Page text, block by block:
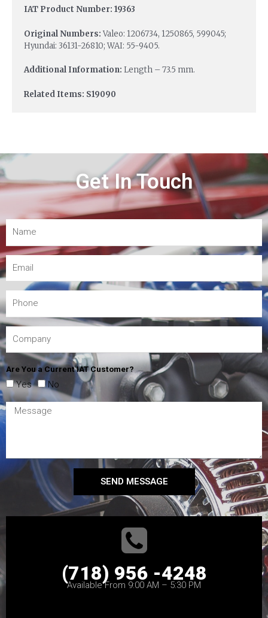
IAT Product Number: 19363
Original Numbers:Valeo: 1206734, 1250865, 599045;
Hyundai: 36131-26810; WAI: 55-9405.
Additional Information: Length – 73.5 mm.
Related Items: S19090
Get In Touch
Are You a Current IAT Customer?
Yes No
SEND MESSAGE
(718) 956 -4248
Available From 9:00 AM – 5:30 PM